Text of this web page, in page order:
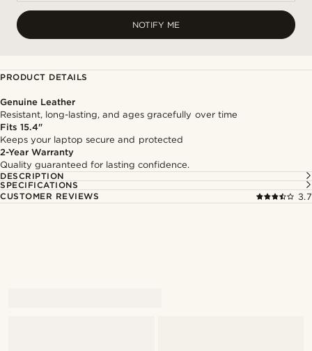
NOTIFY ME
PRODUCT DETAILS
Genuine Leather
Resistant, long-lasting, and ages gracefully over time
Fits 15.4"
Keeps your laptop secure and protected
2-Year Warranty
Quality guaranteed for lasting confidence.
DESCRIPTION
SPECIFICATIONS
CUSTOMER REVIEWS
3.7